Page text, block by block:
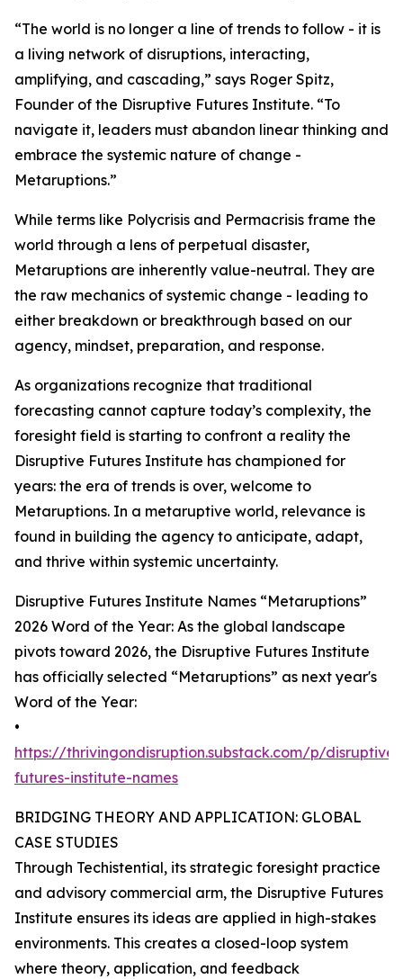
“The world is no longer a line of trends to follow - it is
a living network of disruptions, interacting,
amplifying, and cascading,” says Roger Spitz,
Founder of the Disruptive Futures Institute. “To
navigate it, leaders must abandon linear thinking and
embrace the systemic nature of change -
Metaruptions.”
While terms like Polycrisis and Permacrisis frame the
world through a lens of perpetual disaster,
Metaruptions are inherently value-neutral. They are
the raw mechanics of systemic change - leading to
either breakdown or breakthrough based on our
agency, mindset, preparation, and response.
As organizations recognize that traditional
forecasting cannot capture today’s complexity, the
foresight field is starting to confront a reality the
Disruptive Futures Institute has championed for
years: the era of trends is over, welcome to
Metaruptions. In a metaruptive world, relevance is
found in building the agency to anticipate, adapt,
and thrive within systemic uncertainty.
Disruptive Futures Institute Names “Metaruptions”
2026 Word of the Year: As the global landscape
pivots toward 2026, the Disruptive Futures Institute
has officially selected “Metaruptions” as next year's
Word of the Year:
•
https://thrivingondisruption.substack.com/p/disruptive-
futures-institute-names
BRIDGING THEORY AND APPLICATION: GLOBAL
CASE STUDIES
Through Techistential, its strategic foresight practice
and advisory commercial arm, the Disruptive Futures
Institute ensures its ideas are applied in high-stakes
environments. This creates a closed-loop system
where theory, application, and feedback